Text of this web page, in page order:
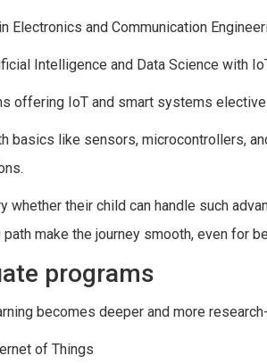
Electronics and Communication
Intelligence and Data Science with
offering IoT and smart systems
basics like sensors, microcontrollers,
whether their child can handle such
make the journey smooth, even for
programs
becomes deeper and more
of Things